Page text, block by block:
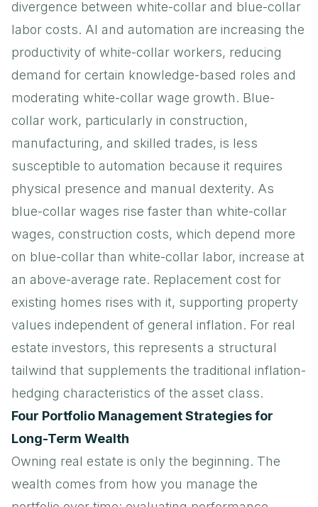
divergence between white-collar and blue-collar
labor costs. AI and automation are increasing the
productivity of white-collar workers, reducing
demand for certain knowledge-based roles and
moderating white-collar wage growth. Blue-
collar work, particularly in construction,
manufacturing, and skilled trades, is less
susceptible to automation because it requires
physical presence and manual dexterity. As
blue-collar wages rise faster than white-collar
wages, construction costs, which depend more
on blue-collar than white-collar labor, increase at
an above-average rate. Replacement cost for
existing homes rises with it, supporting property
values independent of general inflation. For real
estate investors, this represents a structural
tailwind that supplements the traditional inflation-
hedging characteristics of the asset class.
Four Portfolio Management Strategies for
Long-Term Wealth
Owning real estate is only the beginning. The
wealth comes from how you manage the